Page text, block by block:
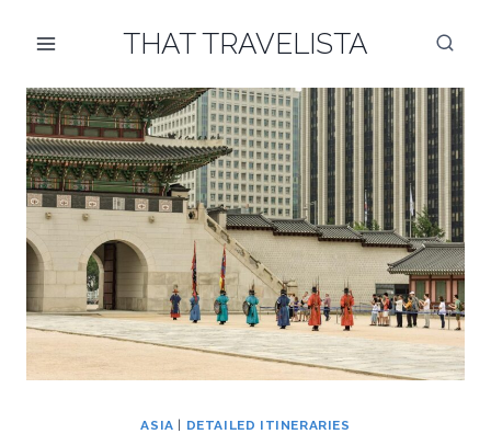
THAT TRAVELISTA
ASIA | DETAILED ITINERARIES